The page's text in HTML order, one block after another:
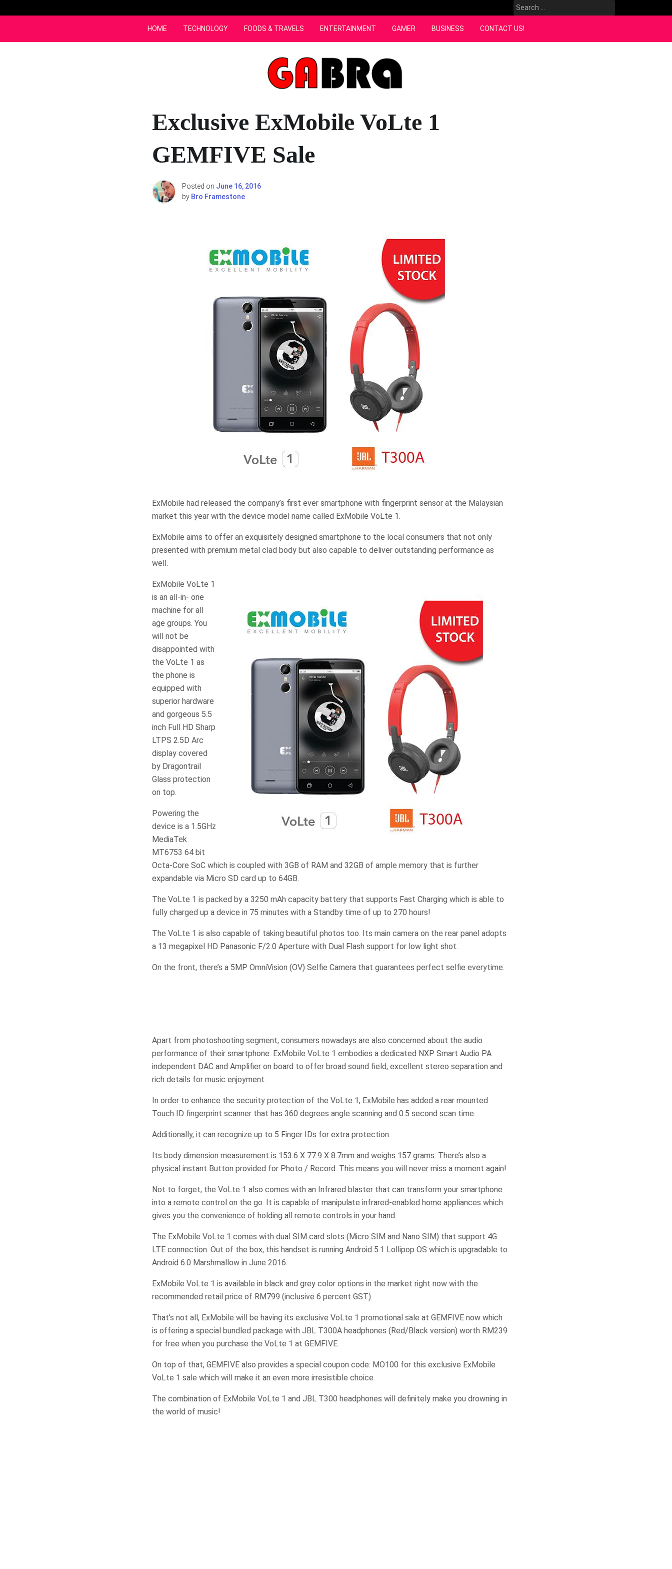
to
Search
for:
HOME TECHNOLOGY FOODS & TRAVELS ENTERTAINMENT GAMER BUSINESS CONTACT US!
Exclusive ExMobile VoLte 1
GEMFIVE Sale
Posted on June 16, 2016
by Bro Framestone
ExMobile had released the company’s first ever smartphone with fingerprint sensor at the Malaysian
market this year with the device model name called ExMobile VoLte 1.
ExMobile aims to offer an exquisitely designed smartphone to the local consumers that not only
presented with premium metal clad body but also capable to deliver outstanding performance as
well.
ExMobile VoLte 1
is an all-in- one
machine for all
age groups. You
will not be
disappointed with
the VoLte 1 as
the phone is
equipped with
superior hardware
and gorgeous 5.5
inch Full HD Sharp
LTPS 2.5D Arc
display covered
by Dragontrail
Glass protection
on top.
Powering the
device is a 1.5GHz
MediaTek
MT6753 64 bit
Octa-Core SoC which is coupled with 3GB of RAM and 32GB of ample memory that is further
expandable via Micro SD card up to 64GB.
The VoLte 1 is packed by a 3250 mAh capacity battery that supports Fast Charging which is able to
fully charged up a device in 75 minutes with a Standby time of up to 270 hours!
The VoLte 1 is also capable of taking beautiful photos too. Its main camera on the rear panel adopts
a 13 megapixel HD Panasonic F/2.0 Aperture with Dual Flash support for low light shot.
On the front, there’s a 5MP OmniVision (OV) Selfie Camera that guarantees perfect selfie everytime.
Apart from photoshooting segment, consumers nowadays are also concerned about the audio
performance of their smartphone. ExMobile VoLte 1 embodies a dedicated NXP Smart Audio PA
independent DAC and Amplifier on board to offer broad sound field, excellent stereo separation and
rich details for music enjoyment.
In order to enhance the security protection of the VoLte 1, ExMobile has added a rear mounted
Touch ID fingerprint scanner that has 360 degrees angle scanning and 0.5 second scan time.
Additionally, it can recognize up to 5 Finger IDs for extra protection.
Its body dimension measurement is 153.6 X 77.9 X 8.7mm and weighs 157 grams. There’s also a
physical instant Button provided for Photo / Record. This means you will never miss a moment again!
Not to forget, the VoLte 1 also comes with an Infrared blaster that can transform your smartphone
into a remote control on the go. It is capable of manipulate infrared-enabled home appliances which
gives you the convenience of holding all remote controls in your hand.
The ExMobile VoLte 1 comes with dual SIM card slots (Micro SIM and Nano SIM) that support 4G
LTE connection. Out of the box, this handset is running Android 5.1 Lollipop OS which is upgradable to
Android 6.0 Marshmallow in June 2016.
ExMobile VoLte 1 is available in black and grey color options in the market right now with the
recommended retail price of RM799 (inclusive 6 percent GST).
That’s not all, ExMobile will be having its exclusive VoLte 1 promotional sale at GEMFIVE now which
is offering a special bundled package with JBL T300A headphones (Red/Black version) worth RM239
for free when you purchase the VoLte 1 at GEMFIVE.
On top of that, GEMFIVE also provides a special coupon code: MO100 for this exclusive ExMobile
VoLte 1 sale which will make it an even more irresistible choice.
The combination of ExMobile VoLte 1 and JBL T300 headphones will definitely make you drowning in
the world of music!